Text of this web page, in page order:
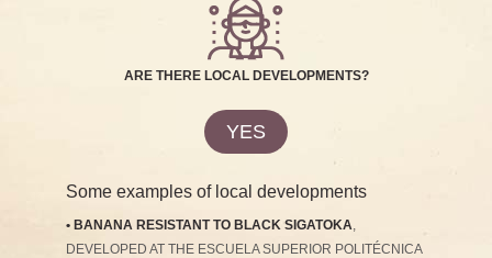
ARE THERE LOCAL DEVELOPMENTS?
YES
Some examples of local developments
• BANANA RESISTANT TO BLACK SIGATOKA,
DEVELOPED AT THE ESCUELA SUPERIOR POLITÉCNICA